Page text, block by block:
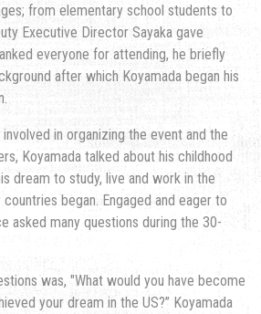
from elementary school students to
Executive Director Sayaka gave
everyone for attending, he briefly
after which Koyamada began his
in organizing the event and the
Koyamada talked about his childhood
dream to study, live and work in the
began. Engaged and eager to
asked many questions during the 30-
was, "What would you have become
your dream in the US?” Koyamada